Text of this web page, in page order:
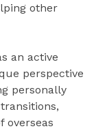
other
an active
perspective
personally
overseas